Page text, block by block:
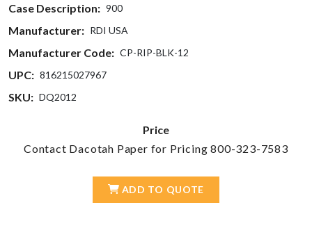
Case Description: 900
Manufacturer: RDI USA
Manufacturer Code: CP-RIP-BLK-12
UPC: 816215027967
SKU: DQ2012
Price
Contact Dacotah Paper for Pricing 800-323-7583
ADD TO QUOTE